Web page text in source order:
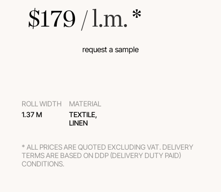
$179 / l.m. *
request a sample
ROLL WIDTH
1.37 M
MATERIAL
TEXTILE,
LINEN
* ALL PRICES ARE QUOTED EXCLUDING VAT. DELIVERY
TERMS ARE BASED ON DDP (DELIVERY DUTY PAID)
CONDITIONS.